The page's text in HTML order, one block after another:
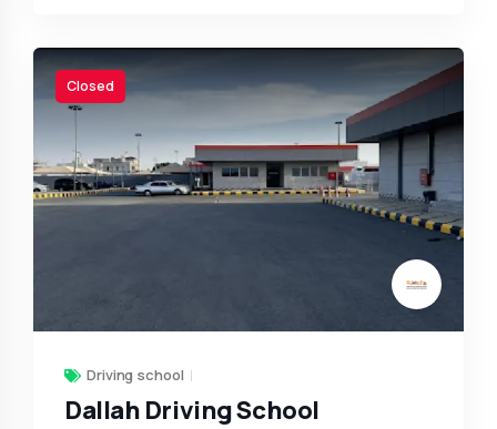
Closed
Driving school
Dallah Driving School